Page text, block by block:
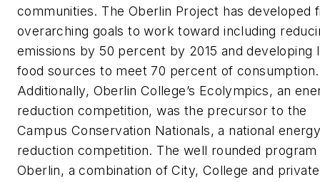
communities. The Oberlin Project has developed
overarching goals to work toward including
emissions by 50 percent by 2015 and developing
food sources to meet 70 percent of consumption.
Additionally, Oberlin College’s Ecolympics, an
reduction competition, was the precursor to the
Campus Conservation Nationals, a national
reduction competition. The well rounded program
Oberlin, a combination of City, College and private